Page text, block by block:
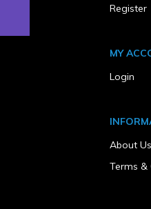
24 In. x 12 - 12 In.
12 Gallon
Dual Levers, Foam Gripped
Register
MY
Login
About Us
Terms &